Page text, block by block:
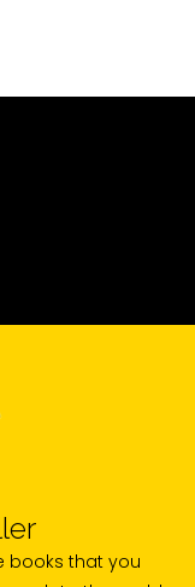
books that you